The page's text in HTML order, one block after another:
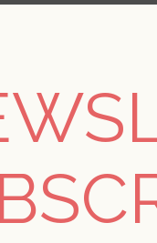
AK, HI, PR & CA)